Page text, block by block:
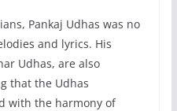
Pankaj Udhas was no
and lyrics. His
Udhas, are also
that the Udhas
with the harmony of